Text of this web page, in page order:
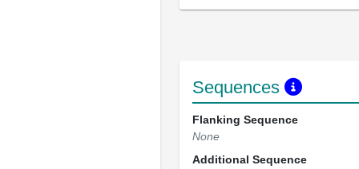
Sequences
Flanking Sequence
None
Additional Sequence